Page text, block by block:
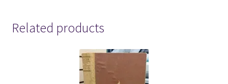
Related products